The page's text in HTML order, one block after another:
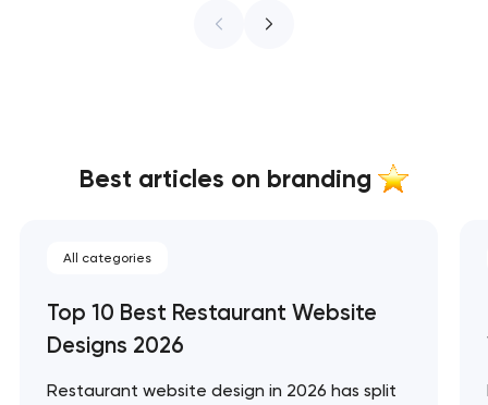
Best articles on branding
All categories
Top 10 Best Restaurant Website
Designs 2026
Restaurant website design in 2026 has split